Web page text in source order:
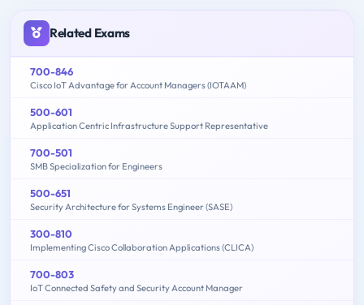
Related Exams
700-846
Cisco IoT Advantage for Account Managers (IOTAAM)
500-601
Application Centric Infrastructure Support Representative
700-501
SMB Specialization for Engineers
500-651
Security Architecture for Systems Engineer (SASE)
300-810
Implementing Cisco Collaboration Applications (CLICA)
700-803
IoT Connected Safety and Security Account Manager